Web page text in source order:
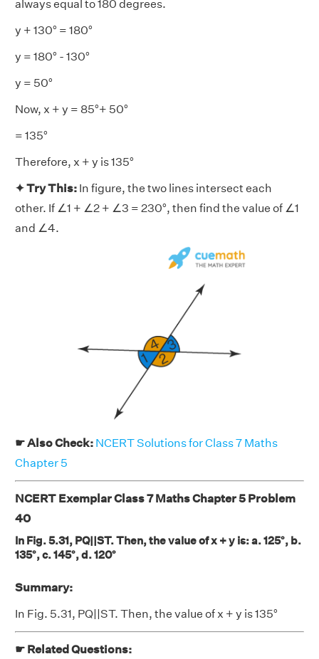
always equal to 180 degrees.
y + 130° = 180°
y = 180° - 130°
y = 50°
Now, x + y = 85°+ 50°
= 135°
Therefore, x + y is 135°
✦ Try This: In figure, the two lines intersect each
other. If ∠1 + ∠2 + ∠3 = 230°, then find the value of ∠1
and ∠4.
☛ Also Check: NCERT Solutions for Class 7 Maths
Chapter 5
NCERT Exemplar Class 7 Maths Chapter 5 Problem
40
In Fig. 5.31, PQ||ST. Then, the value of x + y is: a. 125°, b.
135°, c. 145°, d. 120°
Summary:
In Fig. 5.31, PQ||ST. Then, the value of x + y is 135°
☛ Related Questions: